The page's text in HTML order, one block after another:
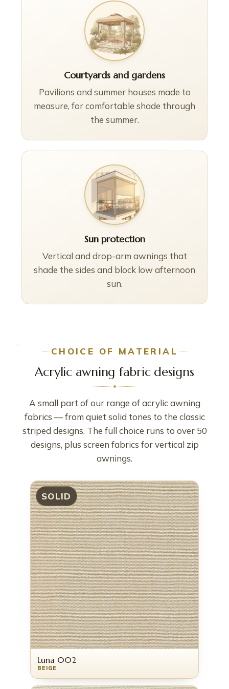
Courtyards and gardens
Pavilions and summer houses made to
measure, for comfortable shade through
the summer.
Sun protection
Vertical and drop-arm awnings that
shade the sides and block low afternoon
sun.
CHOICE OF MATERIAL
Acrylic awning fabric designs
A small part of our range of acrylic awning
fabrics — from quiet solid tones to the classic
striped designs. The full choice runs to over 50
designs, plus screen fabrics for vertical zip
awnings.
SOLID
Luna 002
BEIGE